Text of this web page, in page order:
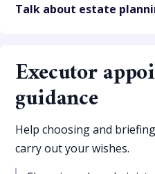
Talk about estate
Executor
guidance
Help choosing and
carry out your wishes.